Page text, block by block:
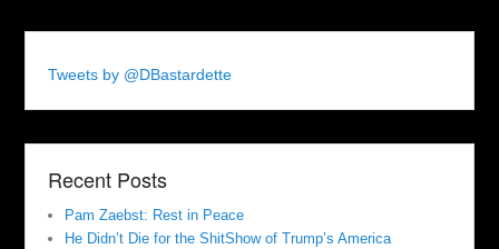
Tweets by @DBastardette
Recent Posts
Pam Zaebst: Rest in Peace
He Didn’t Die for the ShitShow of Trump’s America